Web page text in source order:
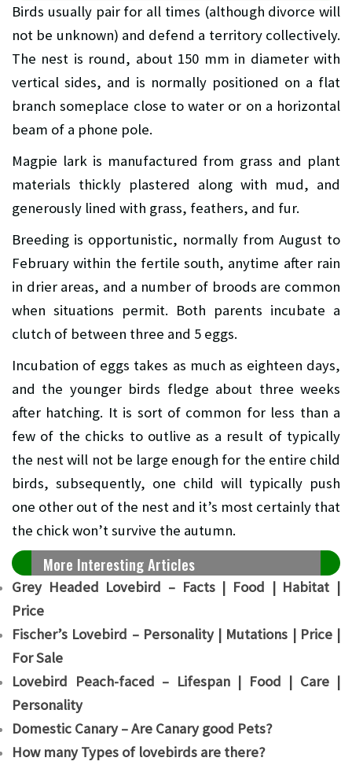
Birds usually pair for all times (although divorce will
not be unknown) and defend a territory collectively.
The nest is round, about 150 mm in diameter with
vertical sides, and is normally positioned on a flat
branch someplace close to water or on a horizontal
beam of a phone pole.
Magpie lark is manufactured from grass and plant
materials thickly plastered along with mud, and
generously lined with grass, feathers, and fur.
Breeding is opportunistic, normally from August to
February within the fertile south, anytime after rain
in drier areas, and a number of broods are common
when situations permit. Both parents incubate a
clutch of between three and 5 eggs.
Incubation of eggs takes as much as eighteen days,
and the younger birds fledge about three weeks
after hatching. It is sort of common for less than a
few of the chicks to outlive as a result of typically
the nest will not be large enough for the entire child
birds, subsequently, one child will typically push
one other out of the nest and it’s most certainly that
the chick won’t survive the autumn.
More Interesting Articles
Grey Headed Lovebird – Facts | Food | Habitat |
Price
Fischer’s Lovebird – Personality | Mutations | Price |
For Sale
Lovebird Peach-faced – Lifespan | Food | Care |
Personality
Domestic Canary – Are Canary good Pets?
How many Types of lovebirds are there?